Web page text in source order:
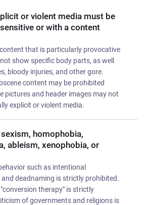
or violent media must be
or with a content
that is particularly provocative
show specific body parts, as well
bloody injuries, and other gore.
content may be prohibited
pictures and header images may not
explicit or violent media.
homophobia,
ableism, xenophobia, or
such as intentional
and deadnaming is strictly prohibited.
therapy" is strictly
of governments and religions is